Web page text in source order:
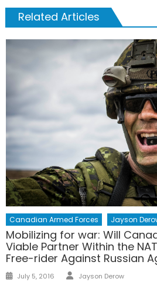
Related Articles
Canadian Armed Forces Jayson
Mobilizing for war: Will
Viable Partner Within the
Free-rider Against Russian
Posted
July 5, 2016 Author
Jayson Derow